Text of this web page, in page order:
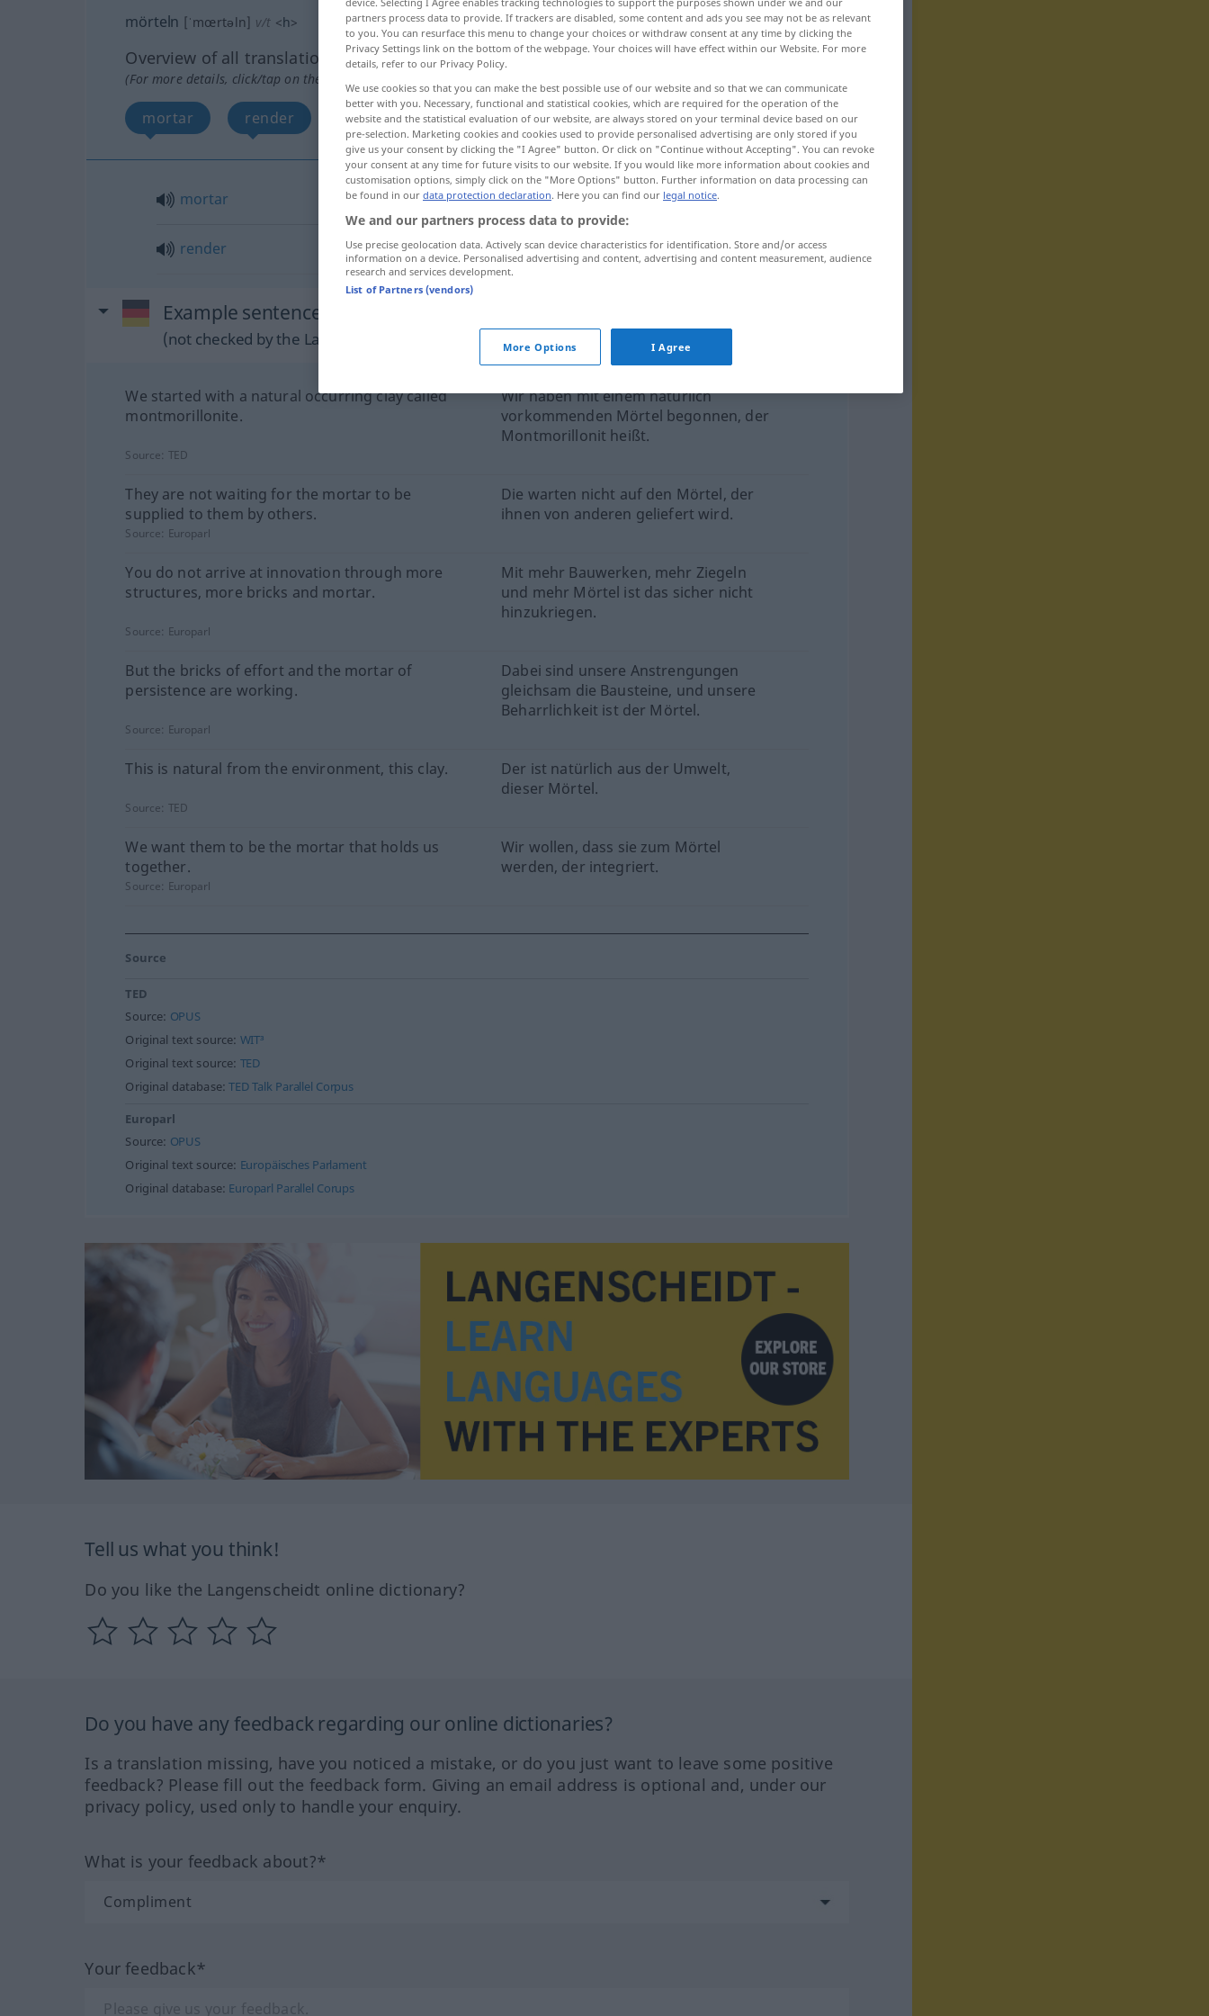
mörteln [ˈmœrtəln] v/t <h>
Overview of all translations
(For more details, click/tap on the translation)
mortar render
mortar mörteln
render mörtelnverputzen
Example sentences from external sources for "mörteln"
(not checked by the Langenscheidt editorial team)
We started with a natural occurring clay called
montmorillonite.
Wir haben mit einem natürlich
vorkommenden Mörtel begonnen, der
Montmorillonit heißt.
Source: TED
They are not waiting for the mortar to be
supplied to them by others.
Die warten nicht auf den Mörtel, der
ihnen von anderen geliefert wird.
Source: Europarl
You do not arrive at innovation through more
structures, more bricks and mortar.
Mit mehr Bauwerken, mehr Ziegeln
und mehr Mörtel ist das sicher nicht
hinzukriegen.
Source: Europarl
But the bricks of effort and the mortar of
persistence are working.
Dabei sind unsere Anstrengungen
gleichsam die Bausteine, und unsere
Beharrlichkeit ist der Mörtel.
Source: Europarl
This is natural from the environment, this clay.
Der ist natürlich aus der Umwelt,
dieser Mörtel.
Source: TED
We want them to be the mortar that holds us
together.
Wir wollen, dass sie zum Mörtel
werden, der integriert.
Source: Europarl
Source
TED
Source: OPUS
Original text source: WIT³
Original text source: TED
Original database:TED Talk Parallel Corpus
Europarl
Source: OPUS
Original text source: Europäisches Parlament
Original database: Europarl Parallel Corups
Tell us what you think!
Do you like the Langenscheidt online dictionary?
Do you have any feedback regarding our online dictionaries?
Is a translation missing, have you noticed a mistake, or do you just want to leave some positive
feedback? Please fill out the feedback form. Giving an email address is optional and, under our
privacy policy, used only to handle your enquiry.
What is your feedback about?*
Your feedback*
partners process data to provide. If trackers are disabled, some content and ads you see may not be as relevant
to you. You can resurface this menu to change your choices or withdraw consent at any time by clicking the
Privacy Settings link on the bottom of the webpage. Your choices will have effect within our Website. For more
details, refer to our Privacy Policy.
We use cookies so that you can make the best possible use of our website and so that we can communicate
better with you. Necessary, functional and statistical cookies, which are required for the operation of the
website and the statistical evaluation of our website, are always stored on your terminal device based on our
pre-selection. Marketing cookies and cookies used to provide personalised advertising are only stored if you
give us your consent by clicking the "I Agree" button. Or click on "Continue without Accepting". You can revoke
your consent at any time for future visits to our website. If you would like more information about cookies and
customisation options, simply click on the "More Options" button. Further information on data processing can
be found in our data protection declaration. Here you can find our legal notice.
We and our partners process data to provide:
Use precise geolocation data. Actively scan device characteristics for identification. Store and/or access
information on a device. Personalised advertising and content, advertising and content measurement, audience
research and services development.
List of Partners (vendors)
More Options I Agree